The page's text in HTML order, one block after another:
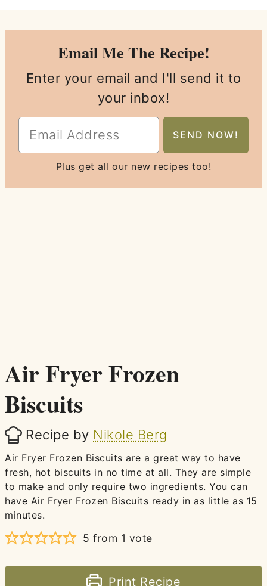
Email Me The Recipe!
Enter your email and I'll send it to
your inbox!
Plus get all our new recipes too!
Air Fryer Frozen
Biscuits
Recipe by Nikole Berg
Air Fryer Frozen Biscuits are a great way to have
fresh, hot biscuits in no time at all. They are simple
to make and only require two ingredients. You can
have Air Fryer Frozen Biscuits ready in as little as 15
minutes.
5 from 1 vote
Print Recipe